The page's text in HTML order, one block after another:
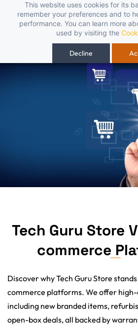
This website uses cookies for its
remember your preferences and to
performance. You can learn more
used by visiting the
Decline
main
content
reliable, and budget-friendly!
Tech Guru Store
commerce
Discover why Tech Guru Store
commerce platforms. We offer
including new branded items,
open-box deals, all backed by